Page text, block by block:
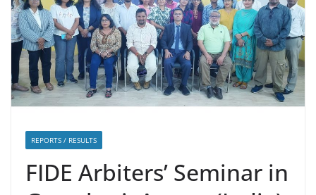
REPORTS / RESULTS
FIDE Arbiters’ Seminar in